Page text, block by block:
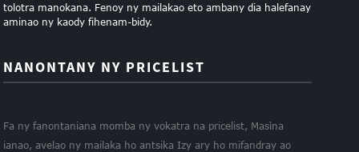
tolotra manokana. Fenoy ny mailakao eto ambany dia halefanay
aminao ny kaody fihenam-bidy.
NANONTANY NY PRICELIST
Fa ny fanontaniana momba ny vokatra na pricelist, Masìna
ianao, avelao ny mailaka ho antsika Izy ary ho mifandray ao